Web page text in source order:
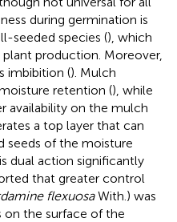
during germination is
seeded species (), which
production. Moreover,
imbibition (). Mulch
retention (), while
availability on the mulch
a top layer that can
seeds of the moisture
dual action significantly
that greater control
flexuosaWith.) was
on the surface of the